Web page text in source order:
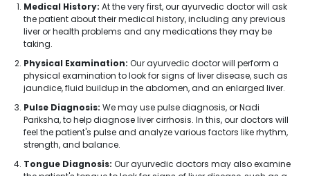
Medical History: At the very first, our ayurvedic doctor will ask
the patient about their medical history, including any previous
liver or health problems and any medications they may be
taking.
Physical Examination: Our ayurvedic doctor will perform a
physical examination to look for signs of liver disease, such as
jaundice, fluid buildup in the abdomen, and an enlarged liver.
Pulse Diagnosis: We may use pulse diagnosis, or Nadi
Pariksha, to help diagnose liver cirrhosis. In this, our doctors will
feel the patient's pulse and analyze various factors like rhythm,
strength, and balance.
Tongue Diagnosis: Our ayurvedic doctors may also examine